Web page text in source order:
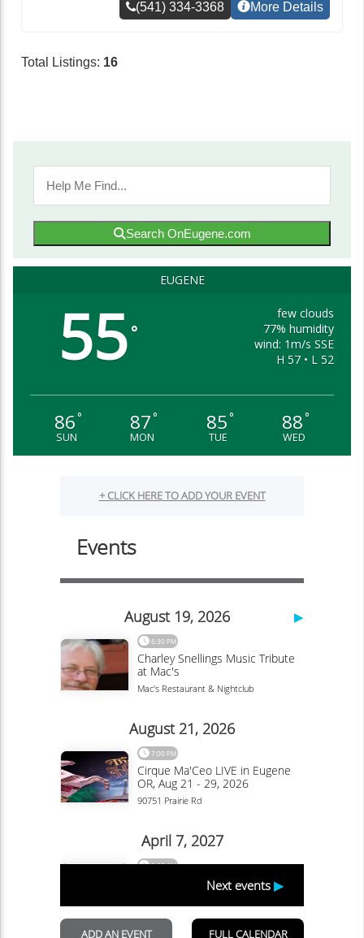
(541) 334-3368 More Details
Total Listings: 16
Search OnEugene.com
EUGENE
55°
few clouds
77% humidity
wind: 1m/s SSE
H 57 • L 52
86°
SUN
87°
MON
85°
TUE
88°
WED